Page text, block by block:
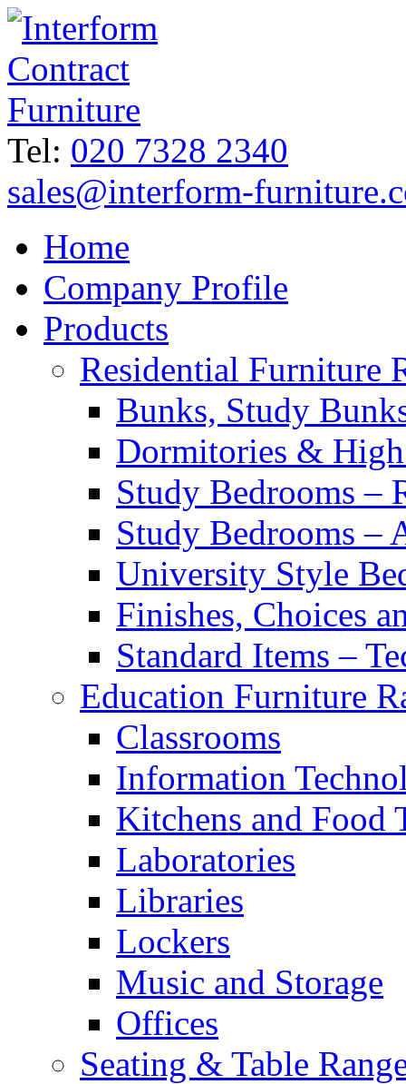
Tel: 020 7328 2340
sales@interform-
Home
Company Profile
Products
Residential Furniture
Bunks, Study
Dormitories &
Study Bedrooms –
Study Bedrooms –
University Style
Finishes, Choices
Standard Items –
Education Furniture
Classrooms
Information
Kitchens and Food
Laboratories
Libraries
Lockers
Music and Storage
Offices
Seating & Table